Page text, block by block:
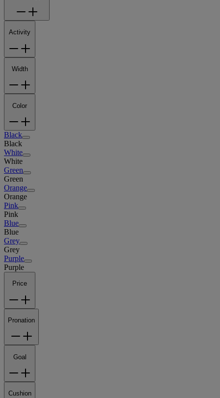
Activity
Width
Color
Black
Black
White
White
Green
Green
Orange
Orange
Pink
Pink
Blue
Blue
Grey
Grey
Purple
Purple
Price
Pronation
Goal
Cushion